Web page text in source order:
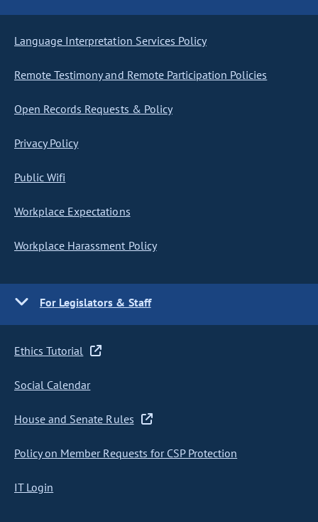
Language Interpretation Services Policy
Remote Testimony and Remote Participation Policies
Open Records Requests & Policy
Privacy Policy
Public Wifi
Workplace Expectations
Workplace Harassment Policy
For Legislators & Staff
Ethics Tutorial
Social Calendar
House and Senate Rules
Policy on Member Requests for CSP Protection
IT Login